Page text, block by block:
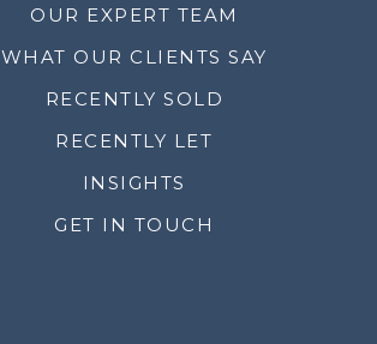
OUR EXPERT TEAM
WHAT OUR CLIENTS SAY
RECENTLY SOLD
RECENTLY LET
INSIGHTS
GET IN TOUCH